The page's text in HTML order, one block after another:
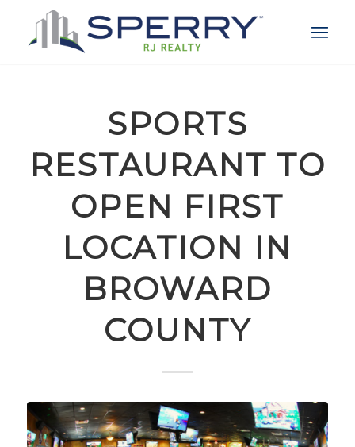
SPORTS
RESTAURANT TO
OPEN FIRST
LOCATION IN
BROWARD
COUNTY